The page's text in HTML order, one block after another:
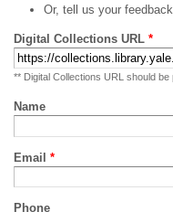
Or, tell us your
Digital Collections URL *
** Digital Collections URL should
Name
Email *
Phone